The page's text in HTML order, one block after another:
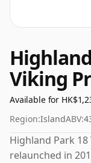
Viking
Available for
Region:IslandABV:
Highland Park
relaunched in